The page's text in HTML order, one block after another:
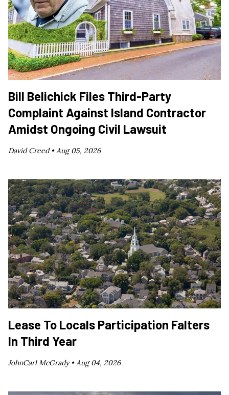
Bill Belichick Files Third-Party
Complaint Against Island Contractor
Amidst Ongoing Civil Lawsuit
David Creed •Aug 05, 2026
Lease To Locals Participation Falters
In Third Year
JohnCarl McGrady • Aug 04, 2026